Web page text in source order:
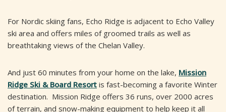
For Nordic skiing fans, Echo Ridge is adjacent to Echo Valley
ski area and offers miles of groomed trails as well as
breathtaking views of the Chelan Valley.
And just 60 minutes from your home on the lake, Mission
Ridge Ski & Board Resort is fast-becoming a favorite Winter
destination. Mission Ridge offers 36 runs, over 2000 acres
of terrain, and snow-making equipment to help keep it all